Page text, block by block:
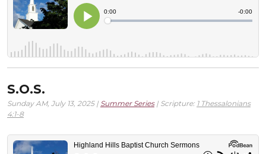
S.O.S.
Sunday AM, July 13, 2025 | Summer Series| Scripture: 1 Thessalonians
4:1-8